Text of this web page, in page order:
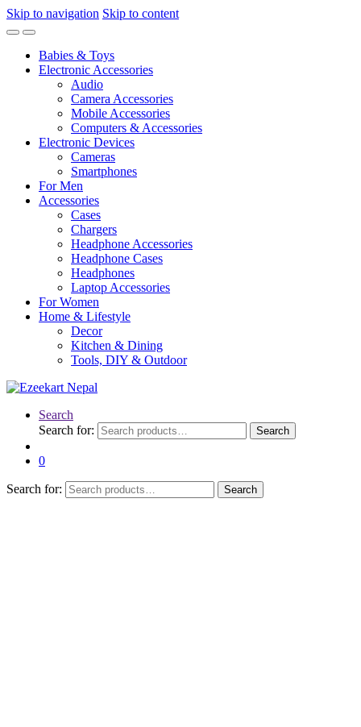
Skip to navigation Skip to content
Babies & Toys
Electronic Accessories
Audio
Camera Accessories
Mobile Accessories
Computers & Accessories
Electronic Devices
Cameras
Smartphones
For Men
Accessories
Cases
Chargers
Headphone Accessories
Headphone Cases
Headphones
Laptop Accessories
For Women
Home & Lifestyle
Decor
Kitchen & Dining
Tools, DIY & Outdoor
Search
Search for:
Search
0
Search for: Search